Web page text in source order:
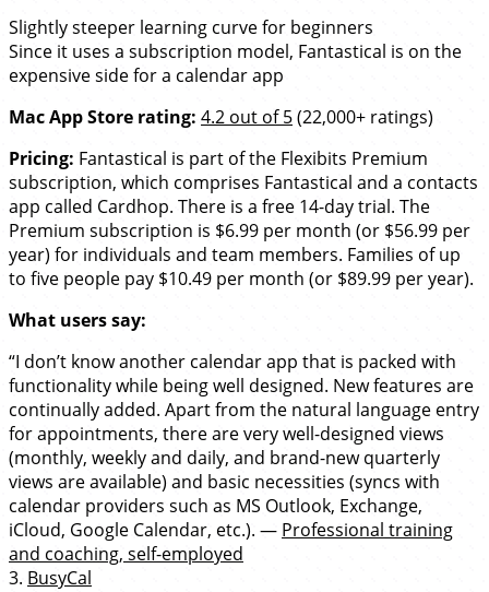
Slightly steeper learning curve for beginners
Since it uses a subscription model, Fantastical is on the
expensive side for a calendar app
Mac App Store rating: 4.2 out of 5(22,000+ ratings)
Pricing: Fantastical is part of the Flexibits Premium
subscription, which comprises Fantastical and a contacts
app called Cardhop. There is a free 14-day trial. The
Premium subscription is $6.99 per month (or $56.99 per
year) for individuals and team members. Families of up
to five people pay $10.49 per month (or $89.99 per year).
What users say:
“I don’t know another calendar app that is packed with
functionality while being well designed. New features are
continually added. Apart from the natural language entry
for appointments, there are very well-designed views
(monthly, weekly and daily, and brand-new quarterly
views are available) and basic necessities (syncs with
calendar providers such as MS Outlook, Exchange,
iCloud, Google Calendar, etc.). — Professional training
and coaching, self-employed
3. BusyCal